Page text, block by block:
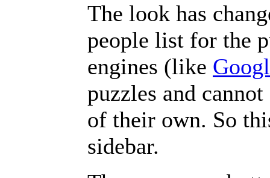
The look has
people list for the
engines (like
puzzles and
of their own. So
sidebar.